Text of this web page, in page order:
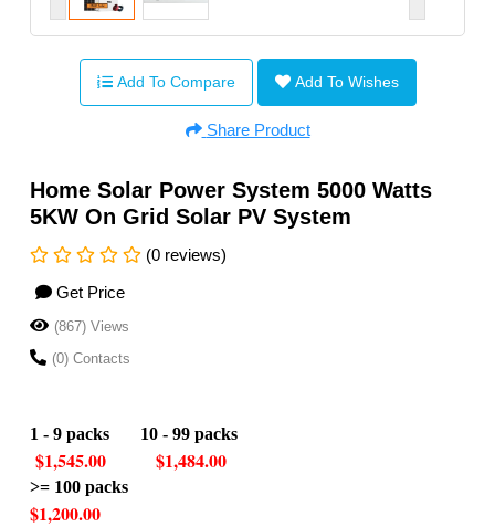
Add To Compare Add To Wishes
Share Product
Home Solar Power System 5000 Watts
5KW On Grid Solar PV System
(0 reviews)
Get Price
(867) Views
(0) Contacts
1 - 9 packs 10 - 99 packs
$1,545.00 $1,484.00
>= 100 packs
$1,200.00